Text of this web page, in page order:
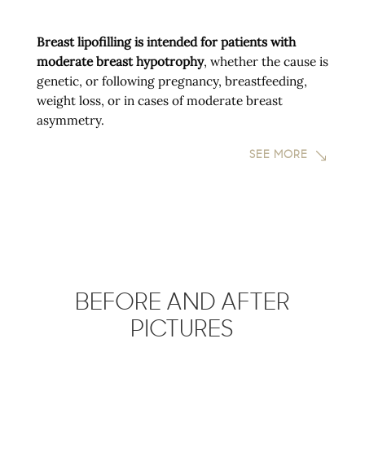
Breast lipofilling is intended for patients with
moderate breast hypotrophy, whether the cause is
genetic, or following pregnancy, breastfeeding,
weight loss, or in cases of moderate breast
asymmetry.
SEE MORE
BEFORE AND AFTER
PICTURES